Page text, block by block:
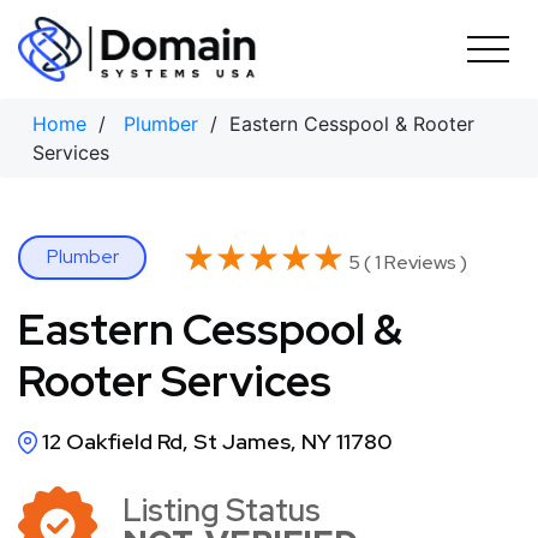
Skip
content
Home / Plumber / Eastern Cesspool & Rooter
Services
Plumber ★★★★★
★★★★★ 5 ( 1 Reviews )
Eastern Cesspool &
Rooter Services
12 Oakfield Rd, St James, NY 11780
Listing Status